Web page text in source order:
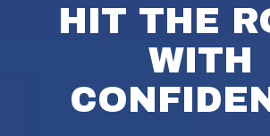
HIT THE
WITH